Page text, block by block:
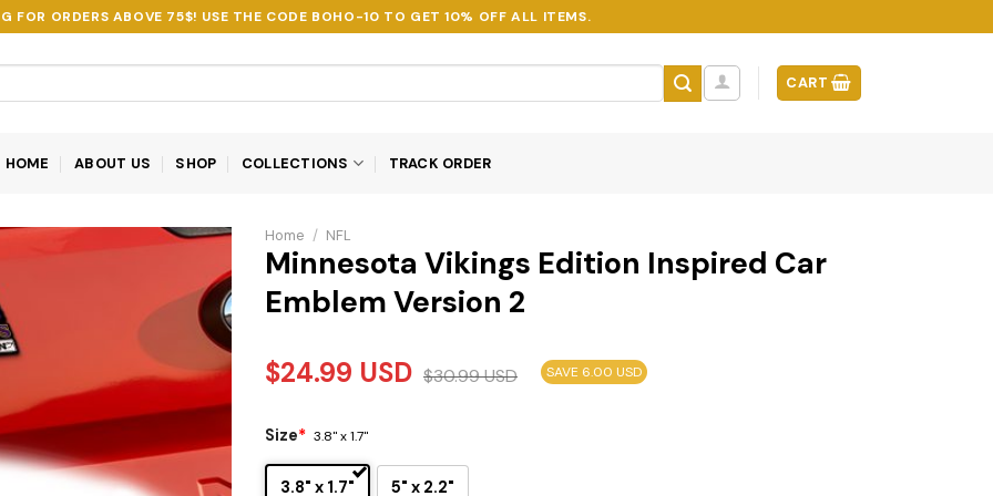
FOR ORDERS ABOVE 75$! USE THE CODE BOHO-10 TO GET 10% OFF ALL ITEMS.
CART
HOME ABOUT US SHOP COLLECTIONS TRACK ORDER
Home / NFL
Minnesota Vikings Edition Inspired Car
Emblem Version 2
$24.99 USD $30.99USD SAVE 6.00 USD
Size* 3.8" x 1.7"
3.8" x 1.7" 5" x 2.2"